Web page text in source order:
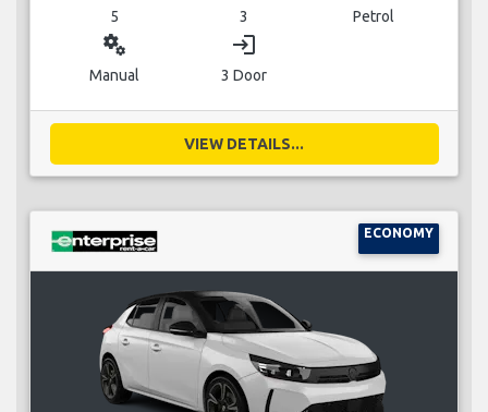
5 3 Petrol
miscellaneous_services
Manual
login
3 Door
VIEW DETAILS...
ECONOMY